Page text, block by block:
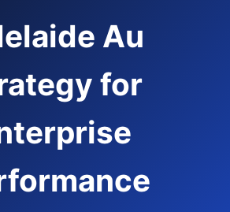
Au
for